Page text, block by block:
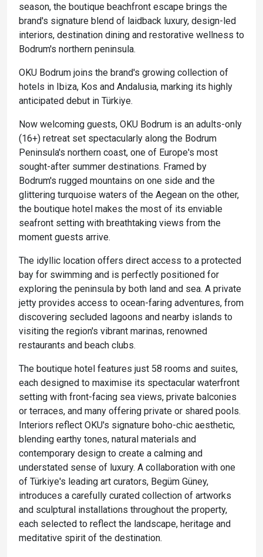
season, the boutique beachfront escape brings the
brand's signature blend of laidback luxury, design-led
interiors, destination dining and restorative wellness to
Bodrum's northern peninsula.
OKU Bodrum joins the brand's growing collection of
hotels in Ibiza, Kos and Andalusia, marking its highly
anticipated debut in Türkiye.
Now welcoming guests, OKU Bodrum is an adults-only
(16+) retreat set spectacularly along the Bodrum
Peninsula's northern coast, one of Europe's most
sought-after summer destinations. Framed by
Bodrum's rugged mountains on one side and the
glittering turquoise waters of the Aegean on the other,
the boutique hotel makes the most of its enviable
seafront setting with breathtaking views from the
moment guests arrive.
The idyllic location offers direct access to a protected
bay for swimming and is perfectly positioned for
exploring the peninsula by both land and sea. A private
jetty provides access to ocean-faring adventures, from
discovering secluded lagoons and nearby islands to
visiting the region's vibrant marinas, renowned
restaurants and beach clubs.
The boutique hotel features just 58 rooms and suites,
each designed to maximise its spectacular waterfront
setting with front-facing sea views, private balconies
or terraces, and many offering private or shared pools.
Interiors reflect OKU's signature boho-chic aesthetic,
blending earthy tones, natural materials and
contemporary design to create a calming and
understated sense of luxury. A collaboration with one
of Türkiye's leading art curators, Begüm Güney,
introduces a carefully curated collection of artworks
and sculptural installations throughout the property,
each selected to reflect the landscape, heritage and
meditative spirit of the destination.